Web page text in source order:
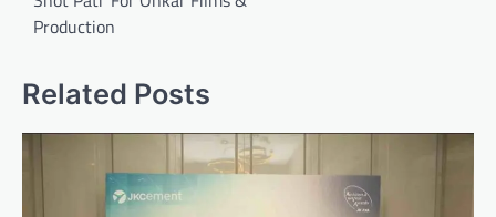
Production
Related Posts